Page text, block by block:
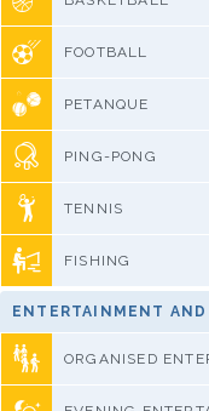
FOOTBALL
PETANQUE
PING-PONG
TENNIS
FISHING
ENTERTAINMENT
ORGANISED